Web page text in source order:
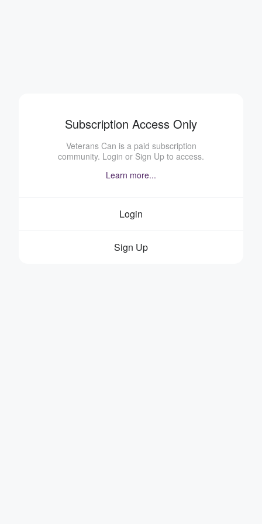
Subscription Access Only
Veterans Can is a paid subscription
community. Login or Sign Up to access.
Learn more...
Login
Sign Up